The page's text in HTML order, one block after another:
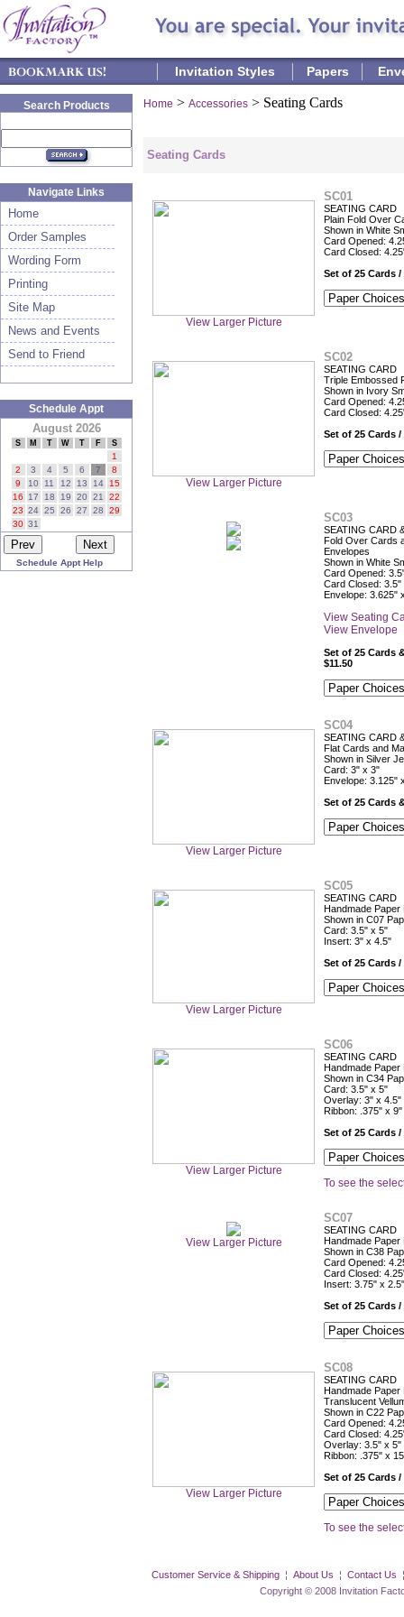
Invitation Styles Papers
Search Products
Navigate Links
Home
Order Samples
Wording Form
Printing
Site Map
News and Events
Send to Friend
Schedule Appt
August 2026
S M T W T F S
1
2
3 4 5 6 7
8
9
10 11 12 13 14
15
16
17 18 19 20 21
22
23 24 25 26 27 28
29
30 31
Schedule Appt Help
Home > Accessories > Seating Cards
Seating Cards
View Larger Picture
SC01
SEATING CARD
Plain Fold Over
Shown in White
Card Opened:
Card Closed:
Set of 25 Cards /
View Larger Picture
SC02
SEATING CARD
Triple Embossed
Shown in Ivory
Card Opened:
Card Closed:
Set of 25 Cards /
SC03
SEATING CARD
Fold Over Cards
Envelopes
Shown in White
Card Opened:
Card Closed: 3.5"
Envelope: 3.625"
View Seating
View Envelope
Set of 25 Cards
$11.50
View Larger Picture
SC04
SEATING CARD
Flat Cards and
Shown in Silver
Card: 3" x 3"
Envelope: 3.125"
Set of 25 Cards
View Larger Picture
SC05
SEATING CARD
Handmade Paper
Shown in C07
Card: 3.5" x 5"
Insert: 3" x 4.5"
Set of 25 Cards /
View Larger Picture
SC06
SEATING CARD
Handmade Paper
Shown in C34
Card: 3.5" x 5"
Overlay: 3" x 4.5"
Ribbon: .375" x 9"
Set of 25 Cards /
To see the
View Larger Picture
SC07
SEATING CARD
Handmade
Shown in C38
Card Opened:
Card Closed:
Insert: 3.75" x 2.5"
Set of 25 Cards /
View Larger Picture
SC08
SEATING CARD
Handmade
Translucent
Shown in C22
Card Opened:
Card Closed:
Overlay: 3.5" x 5"
Ribbon: .375" x
Set of 25 Cards /
To see the
Customer Service & Shipping ¦ About Us ¦ Contact Us
Copyright © 2008 Invitation Factory Inc.